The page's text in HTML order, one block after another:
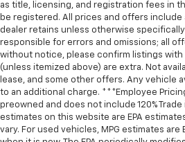
as title, licensing, and registration fees in
be registered. All prices and offers
dealer retains unless otherwise
responsible for errors and omissions; all
without notice, please confirm listings with
(unless itemized above) are extra. Not
lease, and some other offers. Any vehicle
to an additional charge. ***Employee
preowned and does not include 120%
estimates on this website are EPA
vary. For used vehicles, MPG estimates